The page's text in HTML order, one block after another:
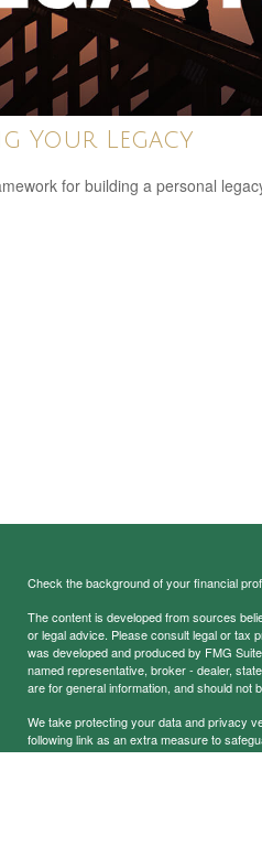
Your Legacy
for building a personal
Check the background of your financial
The content is developed from sources
or legal advice. Please consult legal or tax
was developed and produced by FMG
named representative, broker - dealer,
are for general information, and should not
We take protecting your data and privacy
following link as an extra measure to